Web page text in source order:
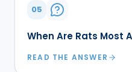
05
When Are Rats Most
READ THE ANSWER